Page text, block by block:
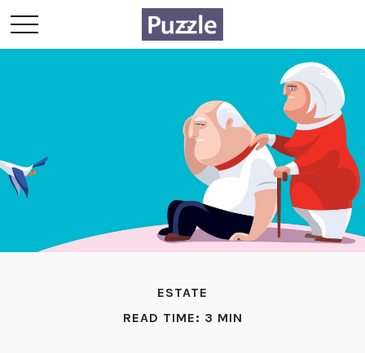
ESTATE
READ TIME: 3 MIN